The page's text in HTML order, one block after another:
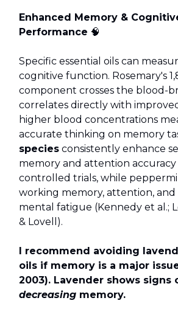
Enhanced Memory &
Performance 🧠
Specific essential oils can
cognitive function. Rosemary's
component crosses the blood-
correlates directly with
higher blood concentrations
accurate thinking on memory
species consistently enhance
memory and attention
controlled trials, while
working memory, attention,
mental fatigue (Kennedy et al.;
& Lovell).
I recommend avoiding
oils if memory is a major
2003). Lavender shows signs
decreasing memory.